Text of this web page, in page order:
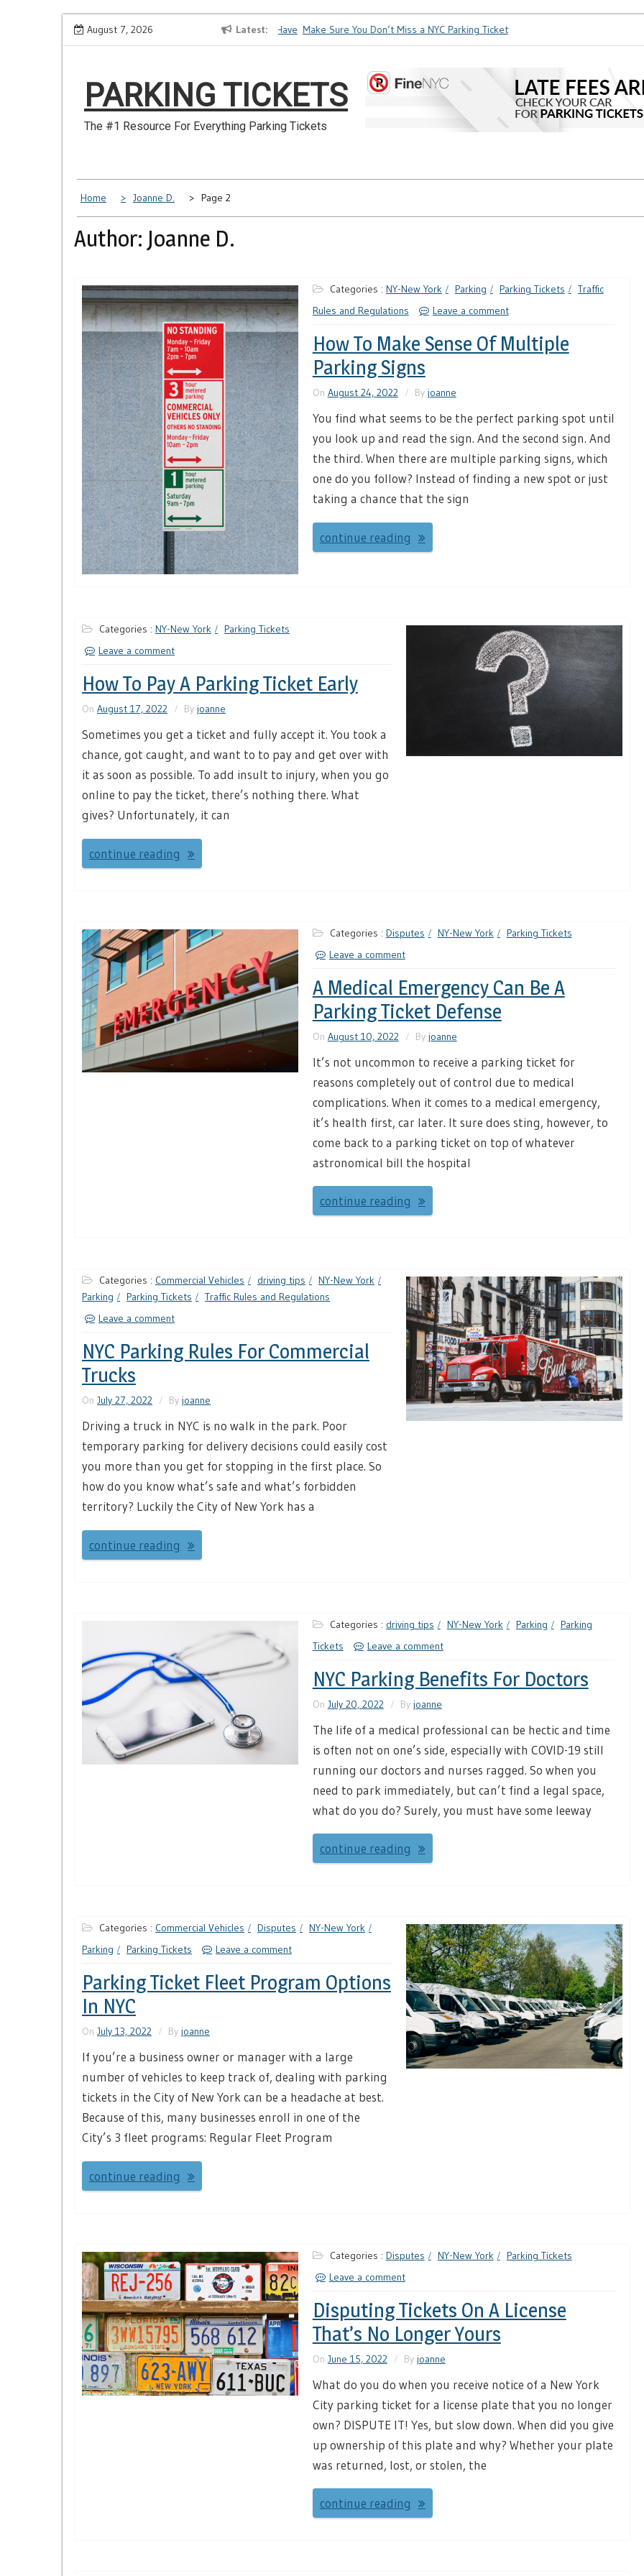
Skip
August 7, 2026 Latest
How to Dispute a Tickets on a License You No Longer Have Make Sure You Don’t Miss a NYC Parking Ticket
PARKING TICKETS
The #1 Resource For Everything Parking Tickets
Home Joanne D. Page 2
Author: Joanne D.
Categories : NY-New York Parking Parking Tickets
Traffic
Rules and Regulations
Leave a comment
How To Make Sense Of Multiple
Parking Signs
On August 24, 2022 By joanne
You find what seems to be the perfect parking spot until
you look up and read the sign. And the second sign. And
the third. When there are multiple parking signs, which
one do you follow? Instead of finding a new spot or just
taking a chance that the sign
continue reading
Categories : NY-New York
Parking Tickets
Leave a comment
How To Pay A Parking Ticket Early
On August 17, 2022 By joanne
Sometimes you get a ticket and fully accept it. You took a
chance, got caught, and want to to pay and get over with
it as soon as possible. To add insult to injury, when you go
online to pay the ticket, there’s nothing there. What
gives? Unfortunately, it can
continue reading
Categories : Disputes NY-New York
Parking Tickets
Leave a comment
A Medical Emergency Can Be A
Parking Ticket Defense
On August 10, 2022 By joanne
It’s not uncommon to receive a parking ticket for
reasons completely out of control due to medical
complications. When it comes to a medical emergency,
it’s health first, car later. It sure does sting, however, to
come back to a parking ticket on top of whatever
astronomical bill the hospital
continue reading
Categories : Commercial Vehicles driving tips
NY-New York
Parking
Parking Tickets
Traffic Rules and Regulations
Leave a comment
NYC Parking Rules For Commercial
Trucks
On July 27, 2022 By joanne
Driving a truck in NYC is no walk in the park. Poor
temporary parking for delivery decisions could easily cost
you more than you get for stopping in the first place. So
how do you know what’s safe and what’s forbidden
territory? Luckily the City of New York has a
continue reading
Categories : driving tips NY-New York Parking
Parking
Tickets
Leave a comment
NYC Parking Benefits For Doctors
On July 20, 2022 By joanne
The life of a medical professional can be hectic and time
is often not on one’s side, especially with COVID-19 still
running our doctors and nurses ragged. So when you
need to park immediately, but can’t find a legal space,
what do you do? Surely, you must have some leeway
continue reading
Categories : Commercial Vehicles Disputes
NY-New York
Parking
Parking Tickets Leave a comment
Parking Ticket Fleet Program Options
In NYC
On July 13, 2022 By joanne
If you’re a business owner or manager with a large
number of vehicles to keep track of, dealing with parking
tickets in the City of New York can be a headache at best.
Because of this, many businesses enroll in one of the
City’s 3 fleet programs: Regular Fleet Program
continue reading
Categories : Disputes NY-New York
Parking Tickets
Leave a comment
Disputing Tickets On A License
That’s No Longer Yours
On June 15, 2022 By joanne
What do you do when you receive notice of a New York
City parking ticket for a license plate that you no longer
own? DISPUTE IT! Yes, but slow down. When did you give
up ownership of this plate and why? Whether your plate
was returned, lost, or stolen, the
continue reading